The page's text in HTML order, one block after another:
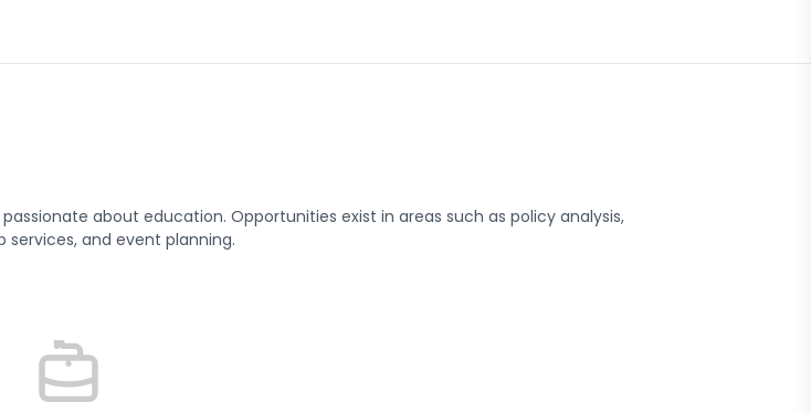
about education. Opportunities exist in areas such as policy analysis,
and event planning.